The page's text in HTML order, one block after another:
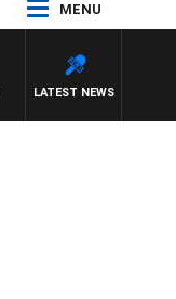
MENU
LATEST NEWS